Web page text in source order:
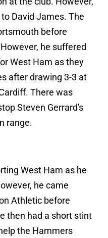
David James. The
before
he suffered
West Ham as they
after drawing 3-3 at
There was
Steven Gerrard's
range.
West Ham as he
he came
Athletic before
then had a short stint
the Hammers